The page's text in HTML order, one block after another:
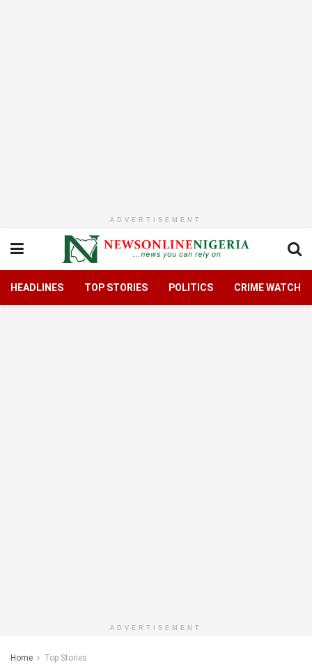
ADVERTISEMENT
HEADLINES TOP STORIES POLITICS CRIME WATCH
ADVERTISEMENT
Home Top Stories